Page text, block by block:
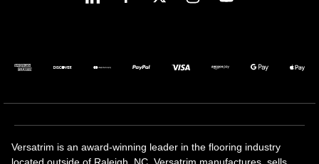
Versatrim is an award-winning leader in the flooring industry